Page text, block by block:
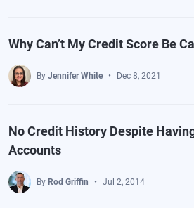
Why Can’t My Credit Score Be
By Jennifer White Dec 8, 2021
No Credit History Despite
Accounts
By Rod Griffin Jul 2, 2014